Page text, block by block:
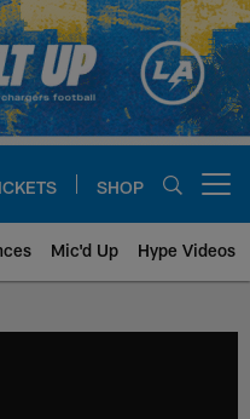
SHOP
Mic'd Up Hype Videos